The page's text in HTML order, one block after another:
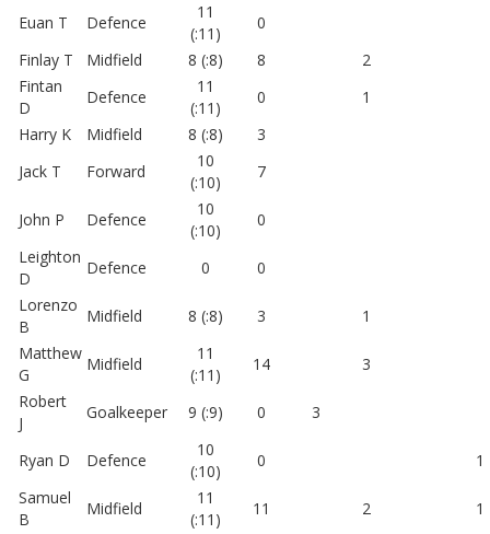
Euan T Defence
11
(:11)
0
Finlay T
Midfield 8 (:8) 8
2
Fintan
D
Defence
11
(:11)
0
1
Harry K
Midfield 8 (:8)
3
Jack T
Forward
10
(:10)
7
John P Defence
10
(:10)
0
Leighton
D
Defence 0
0
Lorenzo
B
Midfield 8 (:8) 3
1
Matthew
G
Midfield
11
(:11)
14
3
Robert
J
Goalkeeper 9 (:9) 0 3
Ryan D Defence
10
(:10)
0
1
Samuel
B
Midfield
11
(:11)
11 2
1